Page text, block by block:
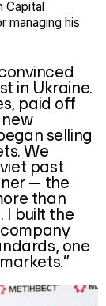
Capital
managing his
in Ukraine.
paid off
selling
We
past
— the
than
I built the
one